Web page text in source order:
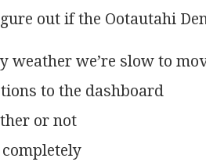
out if the Ootautahi
weather we’re slow to
to the dashboard
or not